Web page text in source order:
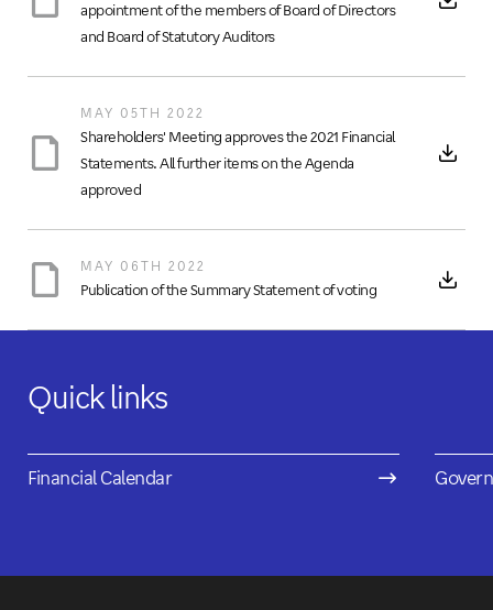
appointment of the members of Board of Directors
and Board of Statutory Auditors
MAY 05TH 2022
Shareholders' Meeting approves the 2021 Financial
Statements. All further items on the Agenda
approved
MAY 06TH 2022
Publication of the Summary Statement of voting
Quick links
Financial Calendar